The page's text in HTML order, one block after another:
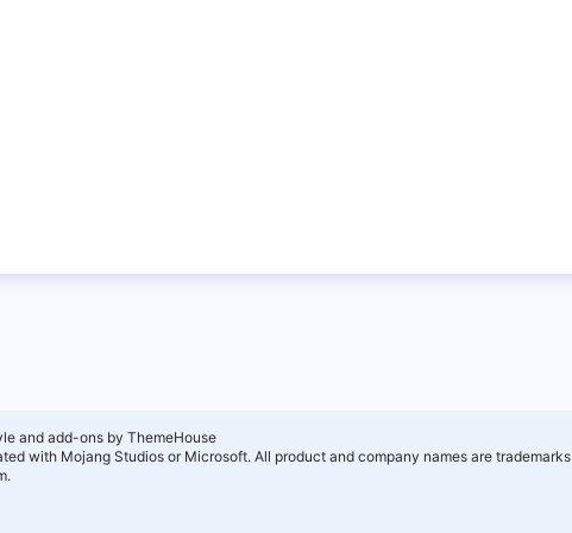
and add-ons by ThemeHouse
with Mojang Studios or Microsoft. All product and company names are